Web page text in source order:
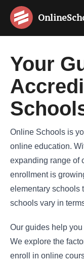
Your
Online Schools is
online education.
expanding range of
enrollment is
elementary schools
schools vary in
Our guides help
We explore the
enroll in online